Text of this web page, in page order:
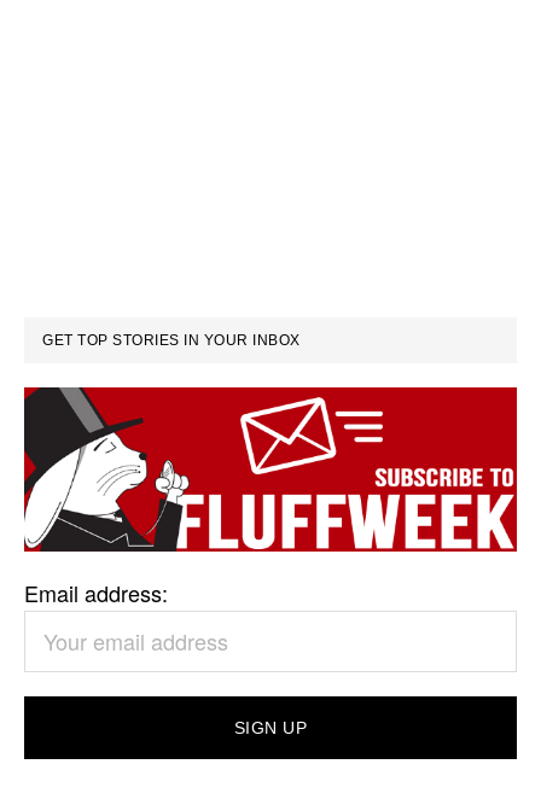
GET TOP STORIES IN YOUR INBOX
Email address: